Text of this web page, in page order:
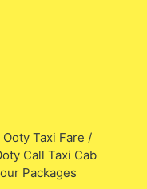
Taxi Fare /
Call Taxi Cab
Packages